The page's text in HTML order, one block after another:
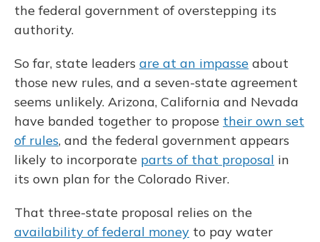
the federal government of overstepping its
authority.
So far, state leaders are at an impasse about
those new rules, and a seven-state agreement
seems unlikely. Arizona, California and Nevada
have banded together to propose their own set
of rules, and the federal government appears
likely to incorporate parts of that proposal in
its own plan for the Colorado River.
That three-state proposal relies on the
availability of federal money to pay water